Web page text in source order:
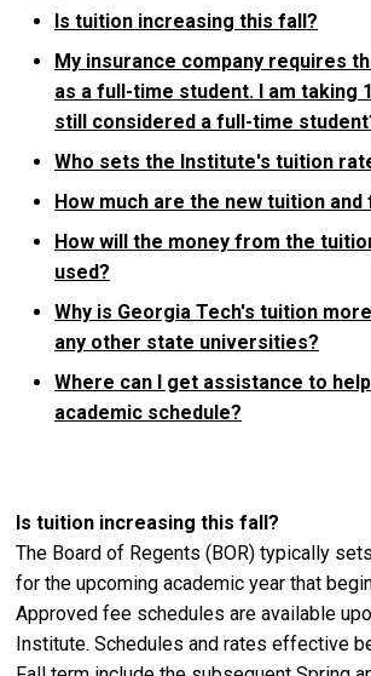
Is tuition increasing this fall?
My insurance company requires
as a full-time student. I am taking
still considered a full-time
Who sets the Institute's tuition
How much are the new tuition and
How will the money from the
used?
Why is Georgia Tech's tuition
any other state universities?
Where can I get assistance to
academic schedule?
Is tuition increasing this fall?
The Board of Regents (BOR) typically
for the upcoming academic year that
Approved fee schedules are available
Institute. Schedules and rates effective